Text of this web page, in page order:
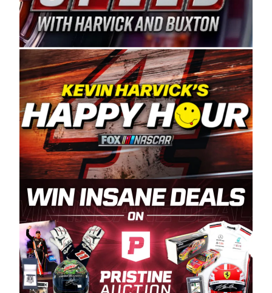
Famer Wayne Spears and his wife, Connie,
Spears Manufacturing is recognized globally for
its superior designs, innovation, and the
manufacturing and distribution of the highest
quality plastic piping products made in the USA.
“For decades, Wayne and Connie were
committed to West Coast racing, and we want
to carry on that same level of dedication and
enthusiasm with the Spears CARS Tour West,”
said series co-owner Kevin Harvick. “These
racers deserve a stable and competitive series
to showcase their talents. Partnering with
Spears puts us on the right track, and I’m
excited about what’s ahead. The fan support
and turnout for this series has been
tremendous.” The Spears name has been a
staple of West Coast racing since 1987. Based
in Sylmar, Calif., Spears Manufacturing first
partnered with the CARS Tour West earlier this
year, although its relationship with Harvick, a
native of Bakersfield, Calif., dates to 1995.